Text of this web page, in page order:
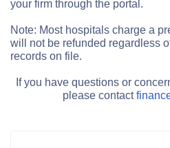
your firm through the portal.
Note: Most hospitals charge a
will not be refunded regardless
records on file.
If you have questions or
please contact